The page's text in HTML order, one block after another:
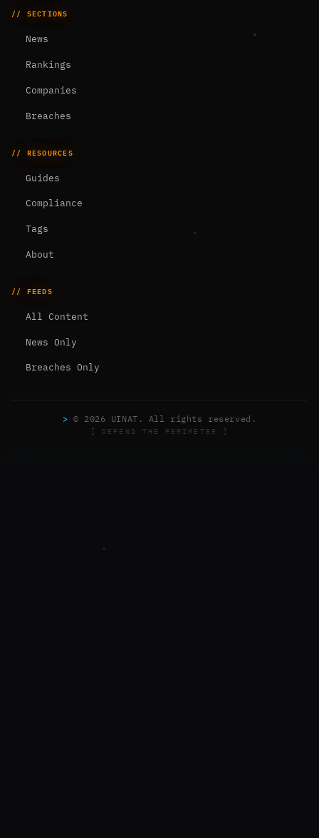
// SECTIONS
News
Rankings
Companies
Breaches
// RESOURCES
Guides
Compliance
Tags
About
// FEEDS
All Content
News Only
Breaches Only
> © 2026 UINAT. All rights reserved.
[ DEFEND THE PERIMETER ]